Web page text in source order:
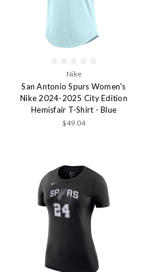
Nike
San Antonio Spurs Women's
Nike 2024-2025 City Edition
Hemisfair T-Shirt - Blue
$49.04